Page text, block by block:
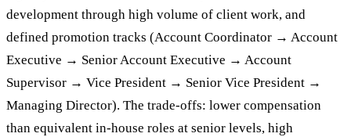
development through high volume of client work, and
defined promotion tracks (Account Coordinator → Account
Executive → Senior Account Executive → Account
Supervisor → Vice President → Senior Vice President →
Managing Director). The trade-offs: lower compensation
than equivalent in-house roles at senior levels, high